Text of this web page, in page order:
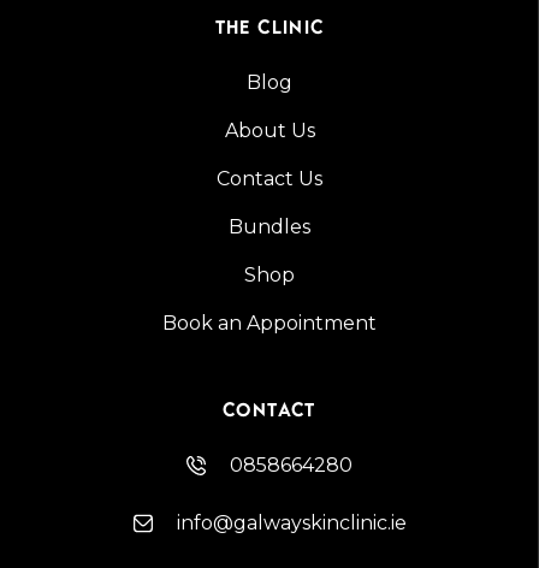
THE CLINIC
Blog
About Us
Contact Us
Bundles
Shop
Book an Appointment
CONTACT
0858664280
info@galwayskinclinic.ie